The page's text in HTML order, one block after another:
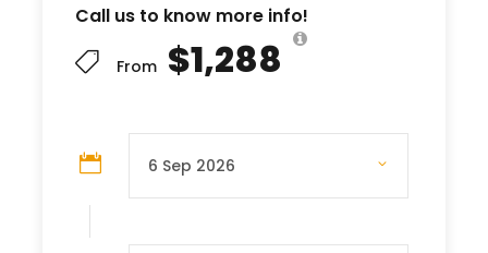
Call us to know more info!
From $1,288